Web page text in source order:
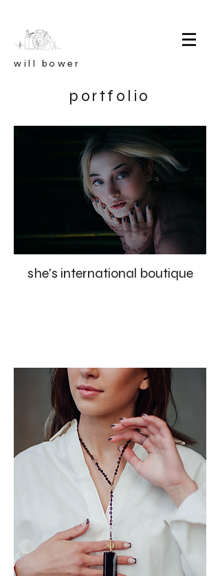
will bower
portfolio
she's international boutique